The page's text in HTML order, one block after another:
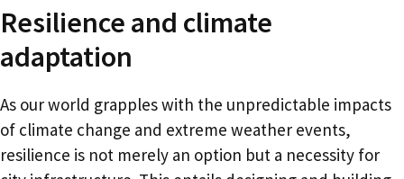
Resilience and climate
adaptation
As our world grapples with the unpredictable impacts
of climate change and extreme weather events,
resilience is not merely an option but a necessity for